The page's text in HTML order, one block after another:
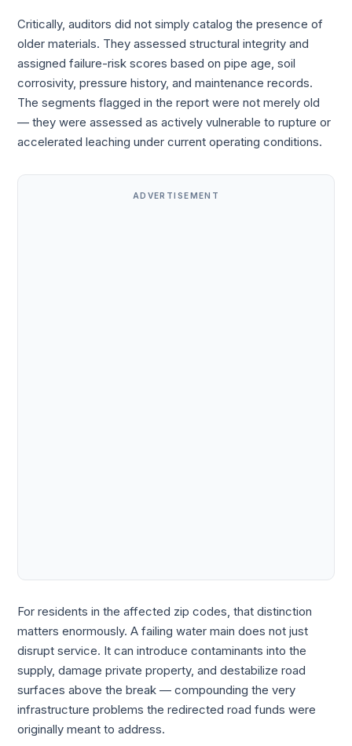
Critically, auditors did not simply catalog the presence of
older materials. They assessed structural integrity and
assigned failure-risk scores based on pipe age, soil
corrosivity, pressure history, and maintenance records.
The segments flagged in the report were not merely old
— they were assessed as actively vulnerable to rupture or
accelerated leaching under current operating conditions.
ADVERTISEMENT
For residents in the affected zip codes, that distinction
matters enormously. A failing water main does not just
disrupt service. It can introduce contaminants into the
supply, damage private property, and destabilize road
surfaces above the break — compounding the very
infrastructure problems the redirected road funds were
originally meant to address.